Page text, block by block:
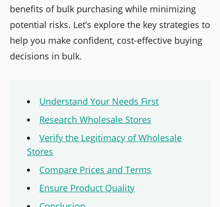
benefits of bulk purchasing while minimizing
potential risks. Let’s explore the key strategies to
help you make confident, cost-effective buying
decisions in bulk.
Understand Your Needs First
Research Wholesale Stores
Verify the Legitimacy of Wholesale
Stores
Compare Prices and Terms
Ensure Product Quality